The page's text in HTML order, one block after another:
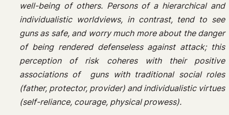
well-being of others. Persons of a hierarchical and
individualistic worldviews, in contrast, tend to see
guns as safe, and worry much more about the danger
of being rendered defenseless against attack; this
perception of risk coheres with their positive
associations of guns with traditional social roles
(father, protector, provider) and individualistic virtues
(self-reliance, courage, physical prowess).